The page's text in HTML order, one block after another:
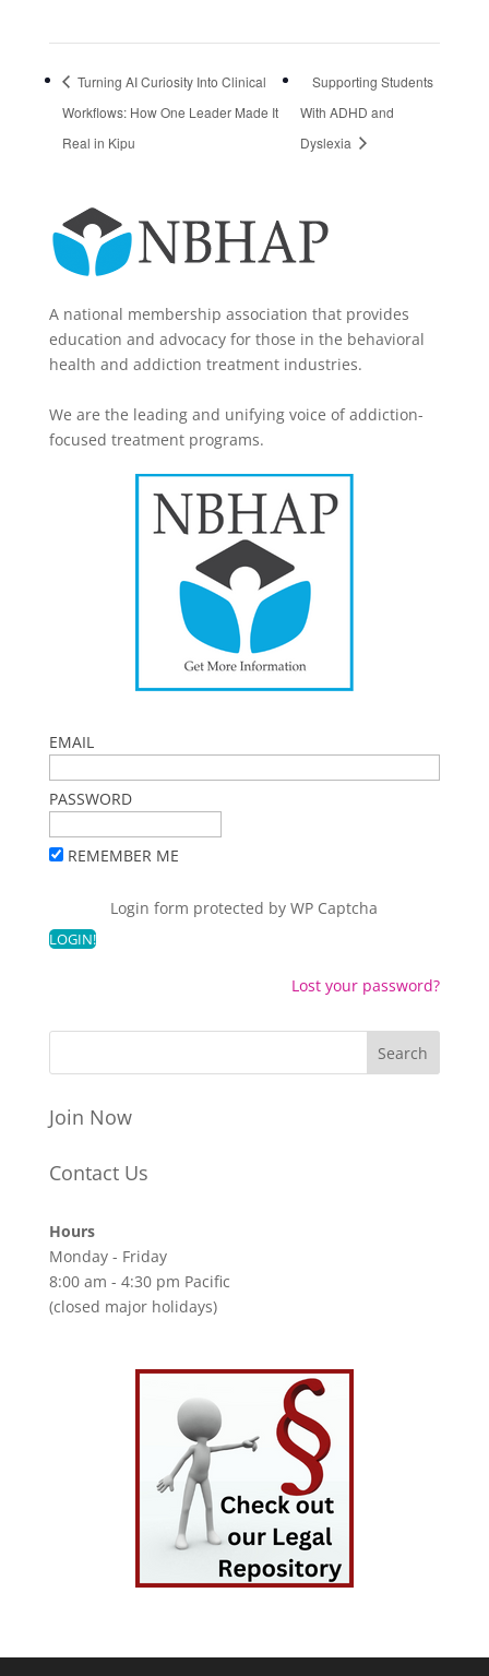
Turning AI Curiosity Into Clinical
Workflows: How One Leader Made It
Real in Kipu
Supporting Students
With ADHD and
Dyslexia
A national membership association that provides
education and advocacy for those in the behavioral
health and addiction treatment industries.
We are the leading and unifying voice of addiction-
focused treatment programs.
EMAIL
PASSWORD
REMEMBER ME
Login form protected byWP Captcha
Lost your password?
Join Now
Contact Us
Hours
Monday - Friday
8:00 am - 4:30 pm Pacific
(closed major holidays)